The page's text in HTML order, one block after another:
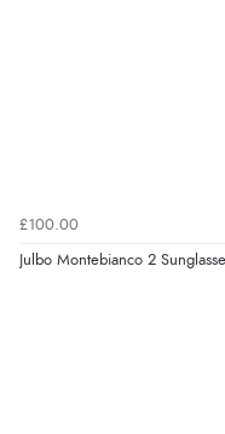
£100.00
Julbo Montebianco 2